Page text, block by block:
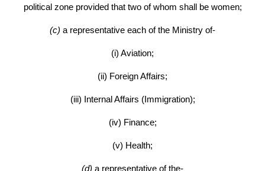
political zone provided that two of whom shall be women;
(c) a representative each of the Ministry of-
(i) Aviation;
(ii) Foreign Affairs;
(iii) Internal Affairs (Immigration);
(iv) Finance;
(v) Health;
(d) a representative of the-